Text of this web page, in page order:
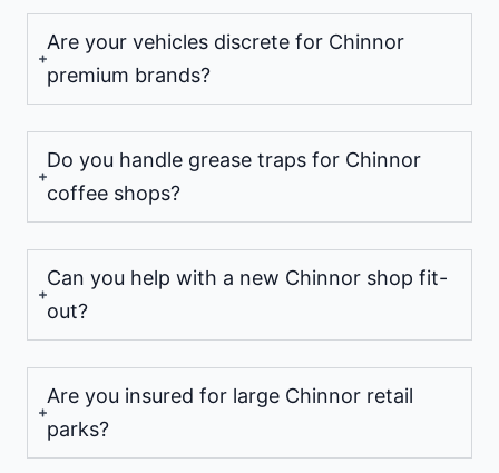
Are your vehicles discrete for Chinnor
premium brands?
Do you handle grease traps for Chinnor
coffee shops?
Can you help with a new Chinnor shop fit-
out?
Are you insured for large Chinnor retail
parks?